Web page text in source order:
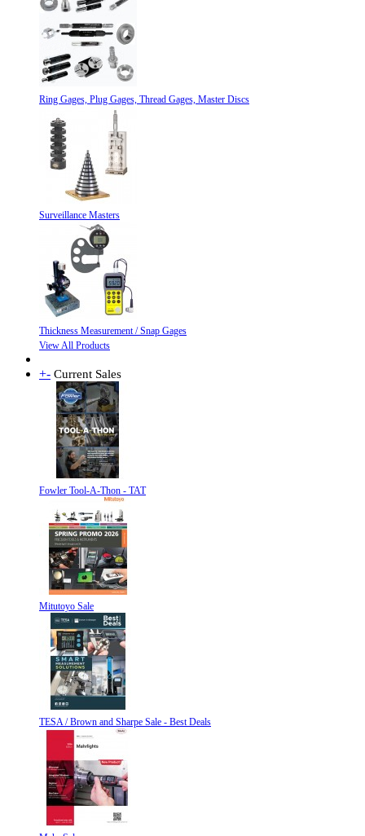
Ring Gages, Plug Gages, Thread Gages, Master Discs
Surveillance Masters
Thickness Measurement / Snap Gages
View All Products
+- Current Sales
Fowler Tool-A-Thon - TAT
Mitutoyo Sale
TESA / Brown and Sharpe Sale - Best Deals